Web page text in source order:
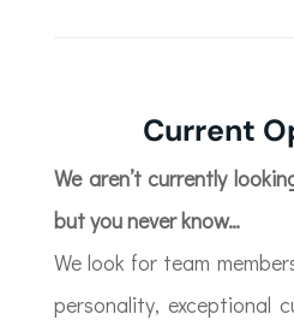
Current
We aren’t currently
but you never know…
We look for team
personality, exceptional